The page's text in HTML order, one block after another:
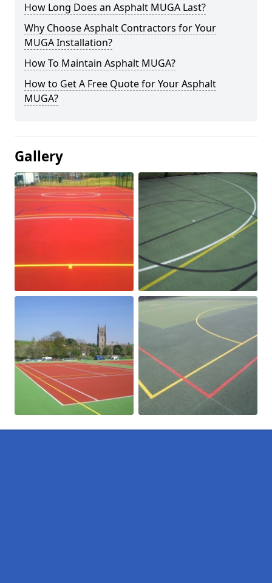
How Long Does an Asphalt MUGA Last?
Why Choose Asphalt Contractors for Your
MUGA Installation?
How To Maintain Asphalt MUGA?
How to Get A Free Quote for Your Asphalt
MUGA?
Gallery